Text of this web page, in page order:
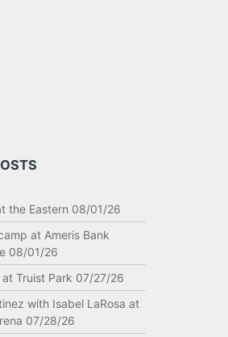
the Eastern 08/01/26
at Ameris Bank
08/01/26
at Truist Park 07/27/26
with Isabel LaRosa at
07/28/26